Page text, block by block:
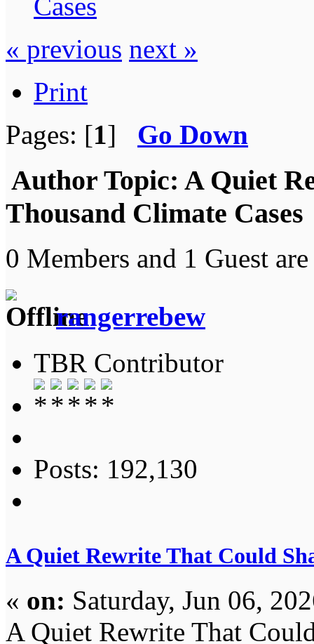
« previous next »
Print
Pages: [1] Go Down
Author Topic: A Quiet
Thousand Climate
0 Members and 1 Guest
rangerrebew
TBR Contributor
Posts: 192,130
A Quiet Rewrite That Could
« on: Saturday, Jun 06,
A Quiet Rewrite That